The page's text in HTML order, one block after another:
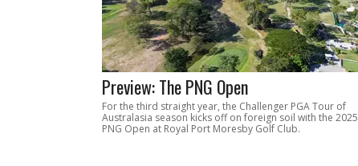
Preview: The PNG Open
For the third straight year, the Challenger PGA Tour of
Australasia season kicks off on foreign soil with the 2025
PNG Open at Royal Port Moresby Golf Club.